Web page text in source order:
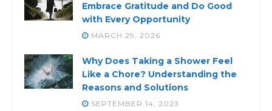
Embrace Gratitude and Do Good
with Every Opportunity
MARCH 29, 2026
Why Does Taking a Shower Feel
Like a Chore? Understanding the
Reasons and Solutions
SEPTEMBER 14, 2023